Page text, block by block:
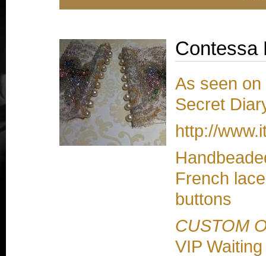
Contessa
As seen
Secret
http://
French
buttons
CUSTOM
VIP